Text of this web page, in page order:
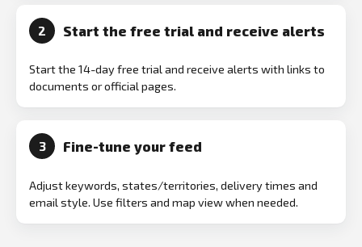
2 Start the free trial and receive alerts
Start the 14-day free trial and receive alerts with links to
documents or official pages.
3 Fine-tune your feed
Adjust keywords, states/territories, delivery times and
email style. Use filters and map view when needed.